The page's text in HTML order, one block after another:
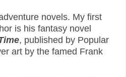
novels. My first
is his fantasy novel
, published by Popular
art by the famed Frank